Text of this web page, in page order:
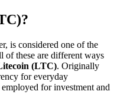
is considered one of the
of these are different ways
(LTC). Originally
for everyday
for investment and